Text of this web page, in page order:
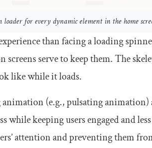
for every dynamic element in the home
than facing a loading
serve to keep them. The
like while it loads.
(e.g., pulsating animation)
while keeping users engaged and
attention and preventing them